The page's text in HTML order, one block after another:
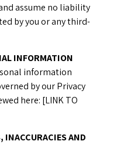
assume no liability
by you or any third-
INFORMATION
information
by our Privacy
here: [LINK TO
INACCURACIES AND